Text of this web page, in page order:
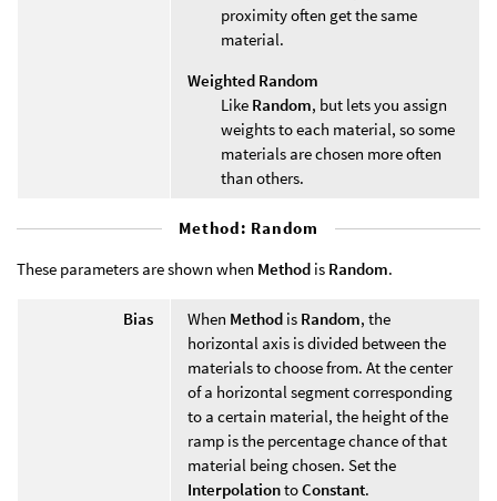
proximity often get the same
material.
Weighted Random
Like Random, but lets you assign
weights to each material, so some
materials are chosen more often
than others.
Method: Random
These parameters are shown when Method is Random.
Bias When Method is Random, the
horizontal axis is divided between the
materials to choose from. At the center
of a horizontal segment corresponding
to a certain material, the height of the
ramp is the percentage chance of that
material being chosen. Set the
InterpolationtoConstant.